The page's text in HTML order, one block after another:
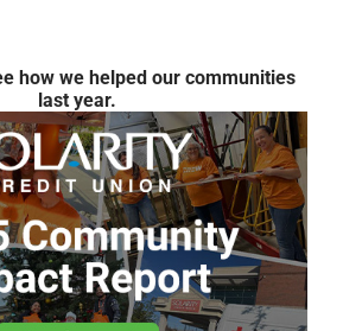
how we helped our communities
last year.